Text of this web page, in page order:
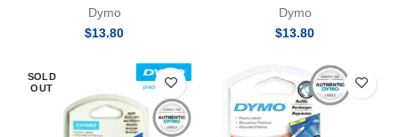
Dymo
$13.80
Dymo
$13.80
SOLD
OUT